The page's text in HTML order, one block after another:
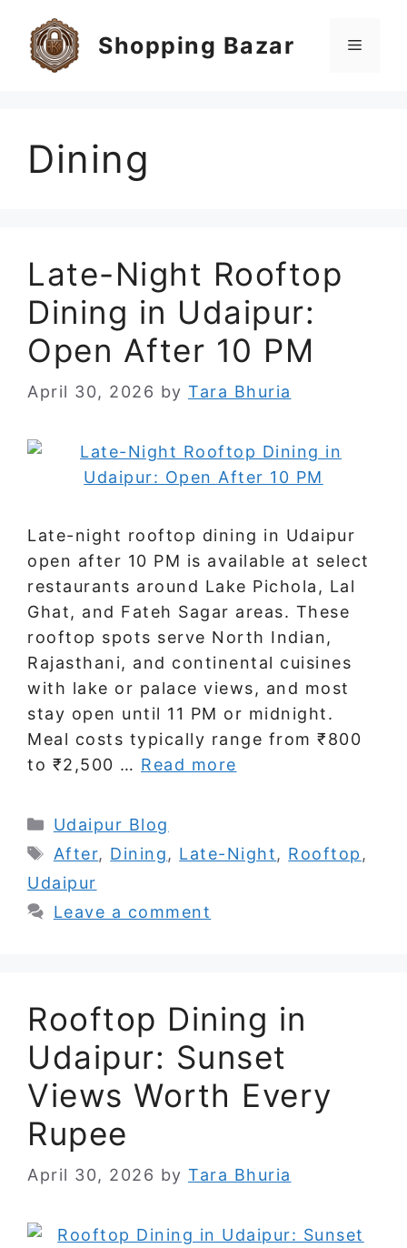
content
Shopping Bazar Menu
Dining
Late-Night Rooftop
Dining in Udaipur:
Open After 10 PM
April 30, 2026 by Tara Bhuria
Late-night rooftop dining in Udaipur
open after 10 PM is available at select
restaurants around Lake Pichola, Lal
Ghat, and Fateh Sagar areas. These
rooftop spots serve North Indian,
Rajasthani, and continental cuisines
with lake or palace views, and most
stay open until 11 PM or midnight.
Meal costs typically range from ₹800
to ₹2,500 … Read more
Categories
Udaipur Blog
Tags
After, Dining, Late-Night, Rooftop ,
Udaipur
Leave a comment
Rooftop Dining in
Udaipur: Sunset
Views Worth Every
Rupee
April 30, 2026 by Tara Bhuria